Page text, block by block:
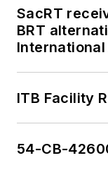
SacRT
BRT
ITB Facility
54-CB-